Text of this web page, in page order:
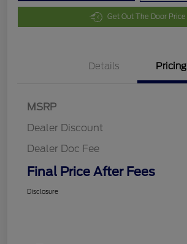
Get Out The Door Price
Details Pricing
MSRP
Dealer Discount
Dealer Doc Fee
Final Price After Fees
Disclosure